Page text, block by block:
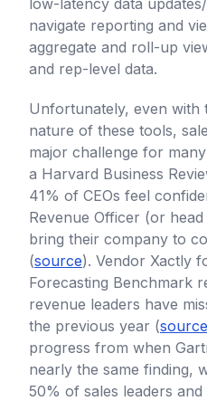
low-latency data
navigate reporting and
aggregate and roll-up
and rep-level data.
Unfortunately, even with
nature of these tools,
major challenge for
a Harvard Business
41% of CEOs feel
Revenue Officer (or
bring their company to
(source). Vendor Xactly
Forecasting Benchmark
revenue leaders have
the previous year (source
progress from when
nearly the same finding,
50% of sales leaders